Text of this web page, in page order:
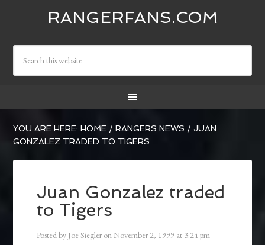
RANGERFANS.COM
YOU ARE HERE:HOME / RANGERS NEWS / JUAN
GONZALEZ TRADED TO TIGERS
Juan Gonzalez traded
to Tigers
Posted by Joe Siegler onNovember 2, 1999 at 3:24 pm